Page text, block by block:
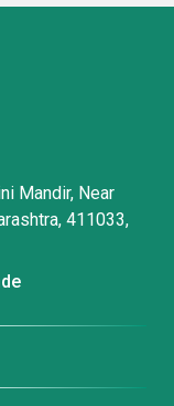
Mandir, Near
411033,